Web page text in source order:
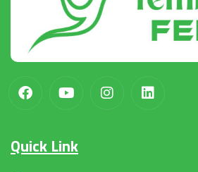
Quick Link